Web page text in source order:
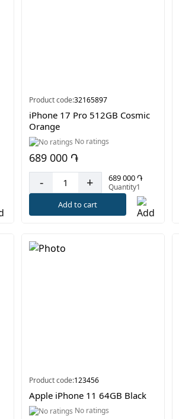
Product code:32165897
iPhone 17 Pro 512GB Cosmic
Orange
No ratings
689 000 ֏
- + 689 000 ֏
Quantity1
Add to cart
Product code:123456
Apple iPhone 11 64GB Black
No ratings